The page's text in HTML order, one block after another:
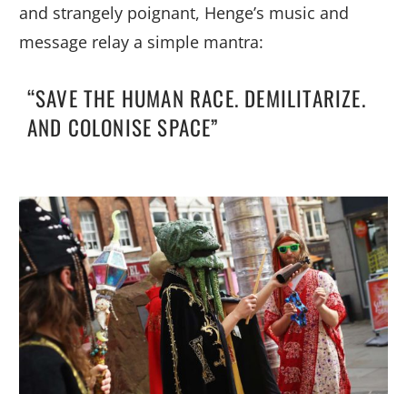
and strangely poignant, Henge’s music and
message relay a simple mantra:
“SAVE THE HUMAN RACE. DEMILITARIZE.
AND COLONISE SPACE”